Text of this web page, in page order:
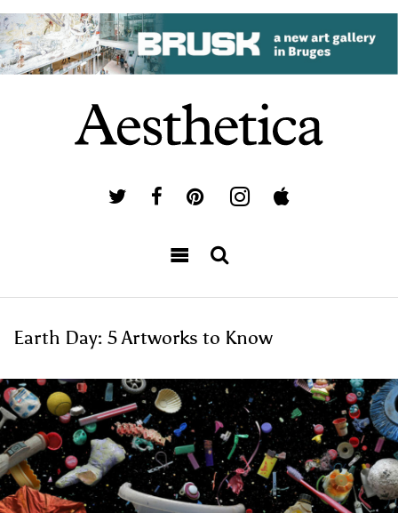
Earth Day: 5 Artworks to Know